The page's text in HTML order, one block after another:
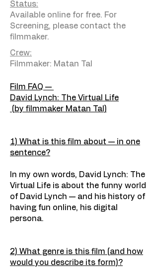
Status:
Available online for free. For
Screening, please contact the
filmmaker.
Crew:
Filmmaker: Matan Tal
Film FAQ —
David Lynch: The Virtual Life
(by filmmaker Matan Tal)
1) What is this film about — in one
sentence?
In my own words, David Lynch: The
Virtual Life is about the funny world
of David Lynch — and his history of
having fun online, his digital
persona.
2) What genre is this film (and how
would you describe its form)?